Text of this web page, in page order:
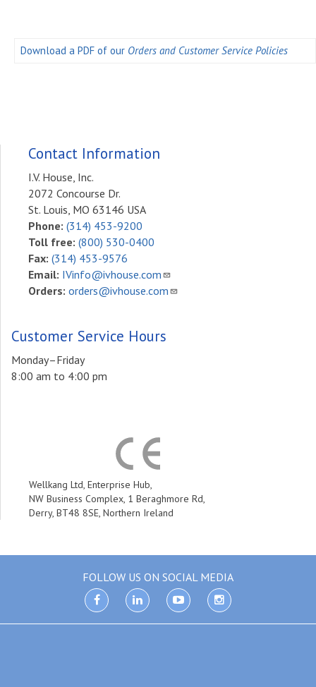
Download a PDF of our Orders and Customer Service Policies
Contact Information
I.V. House, Inc.
2072 Concourse Dr.
St. Louis, MO 63146 USA
Phone: (314) 453-9200
Toll free: (800) 530-0400
Fax: (314) 453-9576
Email: IVinfo@ivhouse.com
Orders: orders@ivhouse.com
Customer Service Hours
Monday–Friday
8:00 am to 4:00 pm
Wellkang Ltd, Enterprise Hub,
NW Business Complex, 1 Beraghmore Rd,
Derry, BT48 8SE, Northern Ireland
FOLLOW US ON SOCIAL MEDIA
facebooklinkedin youtube instagram